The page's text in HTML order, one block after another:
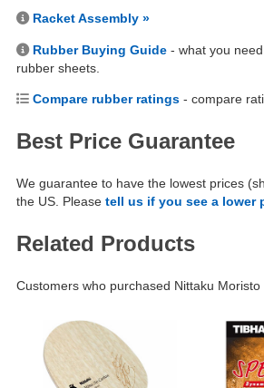
Racket Assembly »
Rubber Buying Guide - what you
rubber sheets.
Compare rubber ratings - compare
Best Price Guarantee
We guarantee to have the lowest prices
the US. Please tell us if you see a lower
Related Products
Customers who purchased Nittaku